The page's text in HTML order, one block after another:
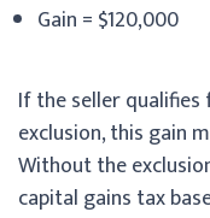
Gain = $120,000
If the seller
exclusion, this gain
Without the
capital gains tax